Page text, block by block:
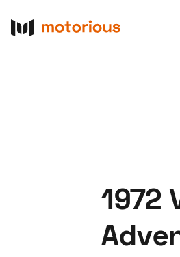
1972